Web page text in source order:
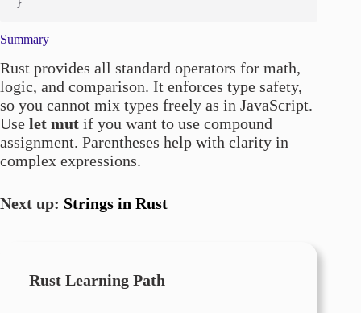
Summary
Rust provides all standard operators for math,
logic, and comparison. It enforces type safety,
so you cannot mix types freely as in JavaScript.
Use let mut if you want to use compound
assignment. Parentheses help with clarity in
complex expressions.
Next up: Strings in Rust
Rust Learning Path